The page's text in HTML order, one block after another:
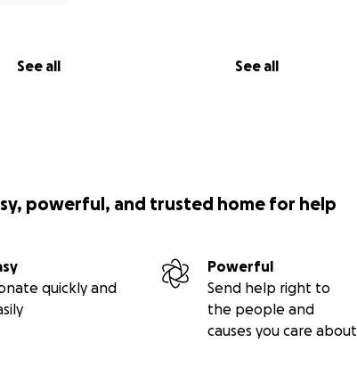
See all See all
powerful, and trusted home for help
quickly and
Powerful
Send help right to
the people and
causes you care about